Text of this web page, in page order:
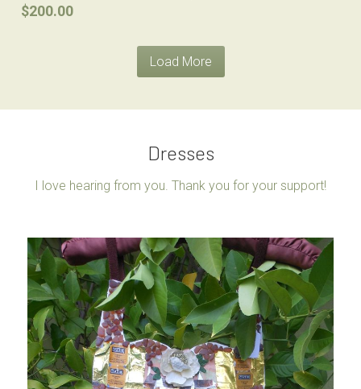
$200.00
Load More
Dresses
I love hearing from you. Thank you for your support!